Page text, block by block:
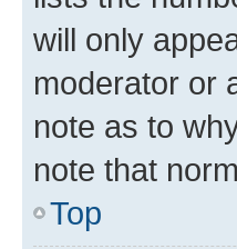
will only
moderator or
note as to
note that
Top